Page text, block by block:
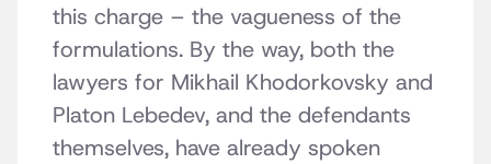
this charge – the vagueness of the
formulations. By the way, both the
lawyers for Mikhail Khodorkovsky and
Platon Lebedev, and the defendants
themselves, have already spoken